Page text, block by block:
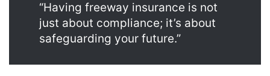
“Having freeway insurance is not
just about compliance; it’s about
safeguarding your future.”